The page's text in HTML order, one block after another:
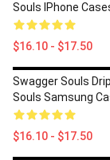
Souls IPhone
$16.10 - $17.50
Swagger Souls
Souls Samsung
$16.10 - $17.50